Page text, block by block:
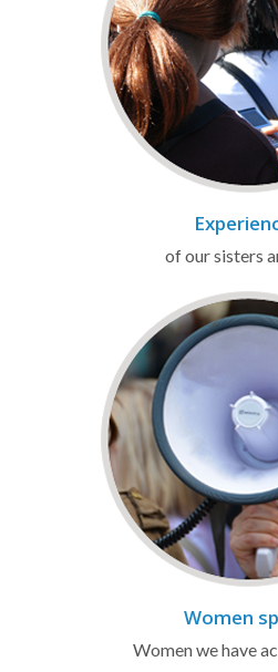
of our sisters
Women
Women we have